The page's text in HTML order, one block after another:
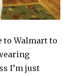
to Walmart to
I’m just